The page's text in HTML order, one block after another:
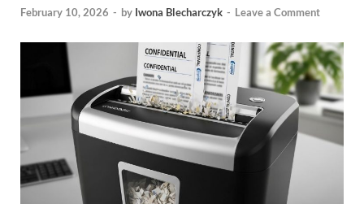
February 10, 2026 - by Iwona Blecharczyk - Leave a Comment